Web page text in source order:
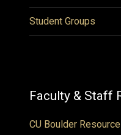
Student Groups
Faculty & Staff
CU Boulder